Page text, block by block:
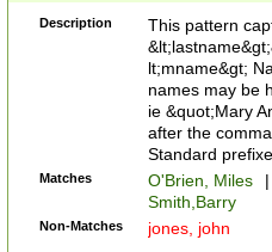
(\w+?|\.)\
{0,2})$
Description
This pattern
lt;mname&gt;
names may be
ie &quot;Mary
after the
Standard
Matches O'Brien, Miles
|
Smith,Barry
Non-Matches jones, john